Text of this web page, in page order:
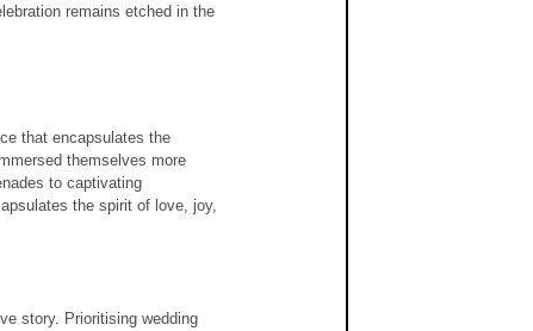
remains etched in the
that encapsulates the
themselves more
to captivating
the spirit of love, joy,
story. Prioritising wedding